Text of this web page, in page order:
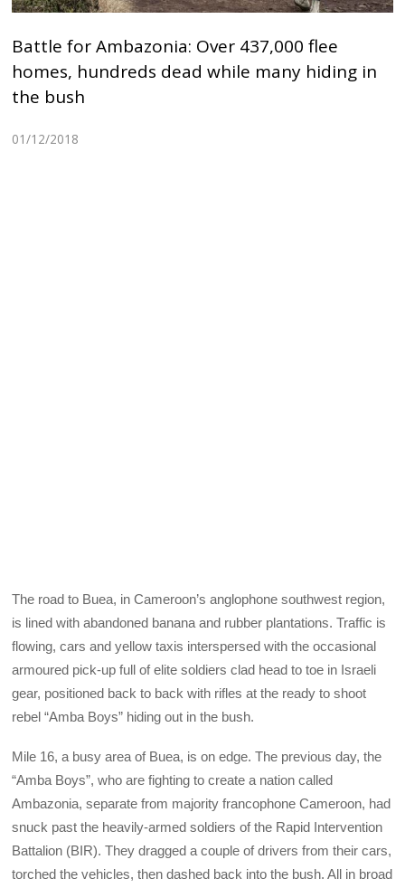
Battle for Ambazonia: Over 437,000 flee
homes, hundreds dead while many hiding in
the bush
01/12/2018
The road to Buea, in Cameroon’s anglophone southwest region,
is lined with abandoned banana and rubber plantations. Traffic is
flowing, cars and yellow taxis interspersed with the occasional
armoured pick-up full of elite soldiers clad head to toe in Israeli
gear, positioned back to back with rifles at the ready to shoot
rebel “Amba Boys” hiding out in the bush.
Mile 16, a busy area of Buea, is on edge. The previous day, the
“Amba Boys”, who are fighting to create a nation called
Ambazonia, separate from majority francophone Cameroon, had
snuck past the heavily-armed soldiers of the Rapid Intervention
Battalion (BIR). They dragged a couple of drivers from their cars,
torched the vehicles, then dashed back into the bush. All in broad